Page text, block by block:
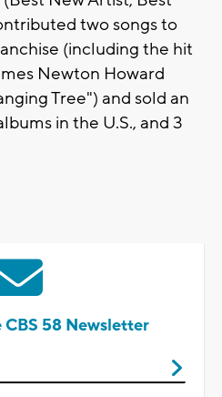
two songs to
(including the hit
Newton Howard
Tree") and sold an
in the U.S., and 3
58 Newsletter